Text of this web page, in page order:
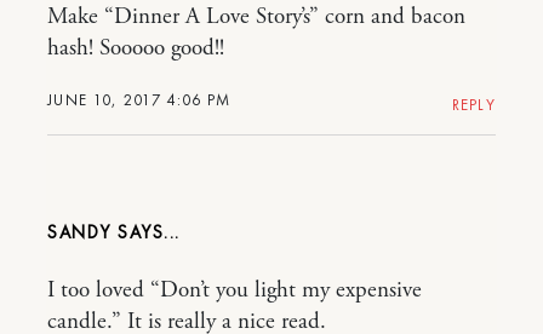
JUNE 10, 2017 4:06 PM
Make “Dinner A Love Story’s” corn and bacon
hash! Sooooo good!!
REPLY
SANDY
I too loved “Don’t you light my expensive
candle.” It is really a nice read.